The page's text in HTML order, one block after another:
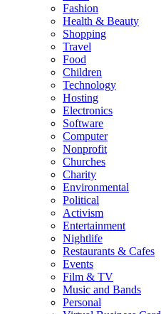
Fashion
Health & Beauty
Shopping
Travel
Food
Children
Technology
Hosting
Electronics
Software
Computer
Nonprofit
Churches
Charity
Environmental
Political
Activism
Entertainment
Nightlife
Restaurants & Cafes
Events
Film & TV
Music and Bands
Personal